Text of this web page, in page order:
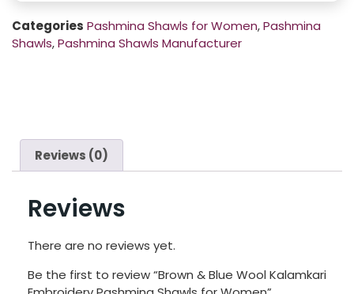
Categories Pashmina Shawls for Women,Pashmina
Shawls,Pashmina Shawls Manufacturer
Reviews (0)
Reviews
There are no reviews yet.
Be the first to review “Brown & Blue Wool Kalamkari